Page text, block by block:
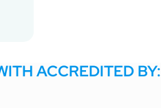
ACCREDITED BY: